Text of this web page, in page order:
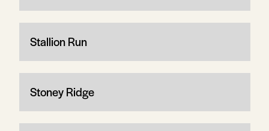
Stallion Run
Stoney Ridge